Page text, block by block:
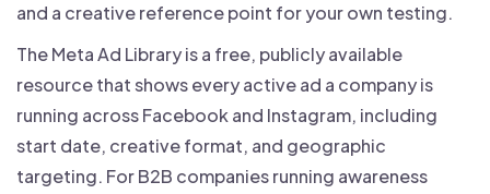
and a creative reference point for your own testing.
The Meta Ad Library is a free, publicly available
resource that shows every active ad a company is
running across Facebook and Instagram, including
start date, creative format, and geographic
targeting. For B2B companies running awareness